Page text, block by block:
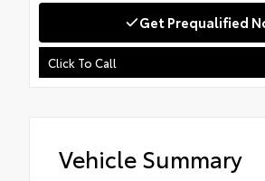
Get Prequalified
Click To Call
Vehicle Summary